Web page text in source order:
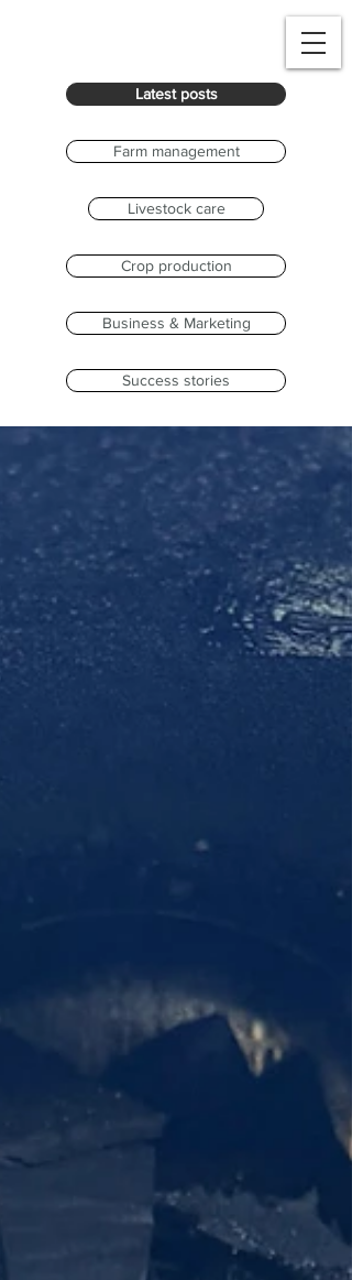
Latest posts
Farm management
Livestock care
Crop production
Business & Marketing
Success stories